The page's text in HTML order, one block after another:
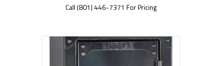
Call (801) 446-7371 For Pricing